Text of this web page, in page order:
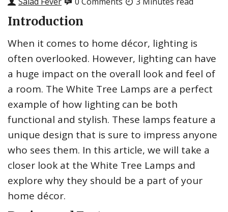
Introduction
When it comes to home décor, lighting is
often overlooked. However, lighting can have
a huge impact on the overall look and feel of
a room. The White Tree Lamps are a perfect
example of how lighting can be both
functional and stylish. These lamps feature a
unique design that is sure to impress anyone
who sees them. In this article, we will take a
closer look at the White Tree Lamps and
explore why they should be a part of your
home décor.